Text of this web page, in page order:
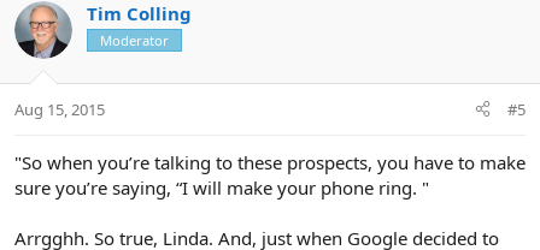
Tim Colling
Moderator
Aug 15, 2015 #5
"So when you’re talking to these prospects, you have to make
sure you’re saying, “I will make your phone ring. "
Arrgghh. So true, Linda. And, just when Google decided to